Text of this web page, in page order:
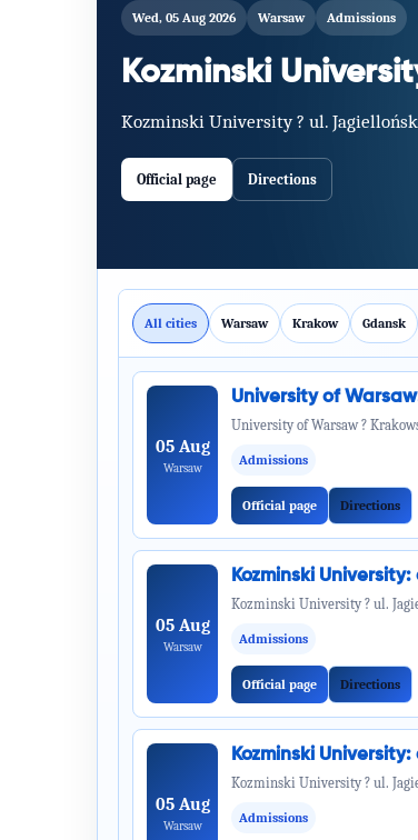
Wed, 05 Aug 2026 Warsaw Admissions
Kozminski
Kozminski University ? ul.
Official page Directions
All cities Warsaw Krakow Gdansk
05 Aug
Warsaw
University of
University of Warsaw ?
Admissions
Official page Directions
05 Aug
Warsaw
Kozminski
Kozminski University ? ul.
Admissions
Official page Directions
05 Aug
Warsaw
Kozminski
Kozminski University ? ul.
Admissions